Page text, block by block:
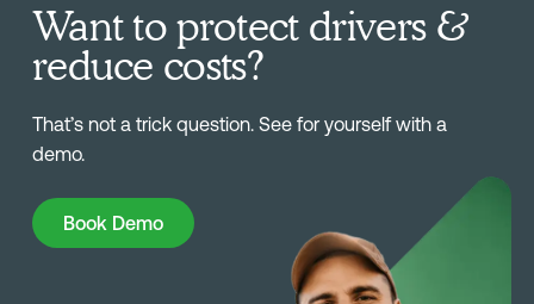
Want to protect drivers &
reduce costs?
That’s not a trick question. See for yourself with a
demo.
Book Demo
Book Demo